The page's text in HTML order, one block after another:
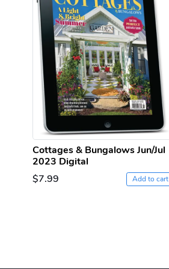
Cottages & Bungalows Jun/Jul
2023 Digital
$7.99
Add to cart